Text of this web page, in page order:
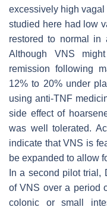
excessively high
studied here had low
restored to normal in
Although VNS
remission following
12% to 20% under
using anti-TNF
side effect of
was well tolerated.
indicate that VNS is
be expanded to allow
In a second pilot trial,
of VNS over a period
colonic or small